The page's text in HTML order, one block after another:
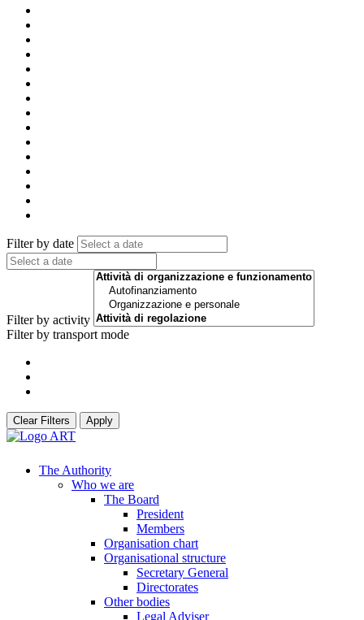
Filter by date
Filter by activity
Filter by transport mode
Clear Filters Apply
The Authority
Who we are
The Board
President
Members
Organisation chart
Organisational structure
Secretary General
Directorates
Other bodies
Legal Adviser